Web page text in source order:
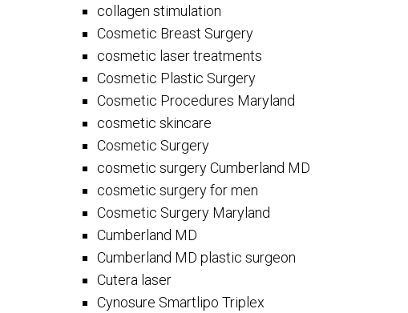
collagen stimulation
Cosmetic Breast Surgery
cosmetic laser treatments
Cosmetic Plastic Surgery
Cosmetic Procedures Maryland
cosmetic skincare
Cosmetic Surgery
cosmetic surgery Cumberland MD
cosmetic surgery for men
Cosmetic Surgery Maryland
Cumberland MD
Cumberland MD plastic surgeon
Cutera laser
Cynosure Smartlipo Triplex